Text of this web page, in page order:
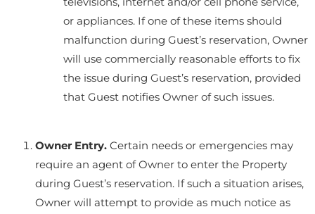
or appliances. If one of these items should
malfunction during Guest’s reservation, Owner
will use commercially reasonable efforts to fix
the issue during Guest’s reservation, provided
that Guest notifies Owner of such issues.
Owner Entry. Certain needs or emergencies may
require an agent of Owner to enter the Property
during Guest’s reservation. If such a situation arises,
Owner will attempt to provide as much notice as